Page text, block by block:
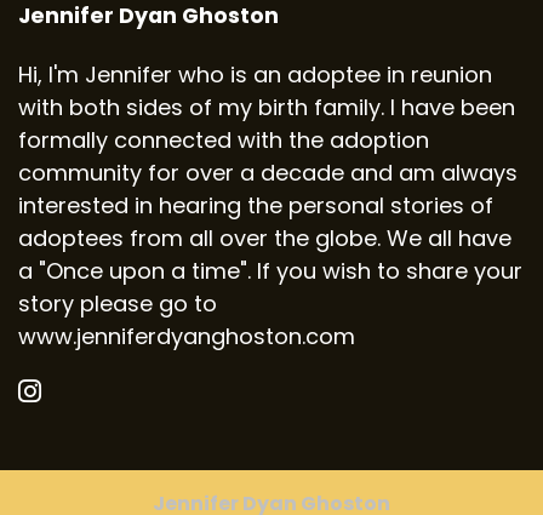
Jennifer Dyan Ghoston
Hi, I'm Jennifer who is an adoptee in reunion
with both sides of my birth family. I have been
formally connected with the adoption
community for over a decade and am always
interested in hearing the personal stories of
adoptees from all over the globe. We all have
a "Once upon a time". If you wish to share your
story please go to
www.jenniferdyanghoston.com
Jennifer Dyan Ghoston